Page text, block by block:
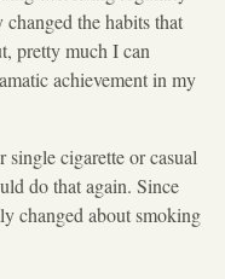
the habits that
pretty much I can
achievement in my
cigarette or casual
do that again. Since
changed about smoking